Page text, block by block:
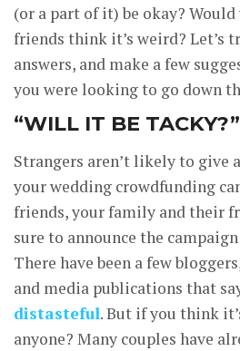
(or a part of it) be okay?
friends think it’s weird? Let’s
answers, and make a few
you were looking to go down
“WILL IT BE TACKY?”
Strangers aren’t likely to give
your wedding crowdfunding
friends, your family and their
sure to announce the
There have been a few
and media publications that
distasteful. But if you think
anyone? Many couples have